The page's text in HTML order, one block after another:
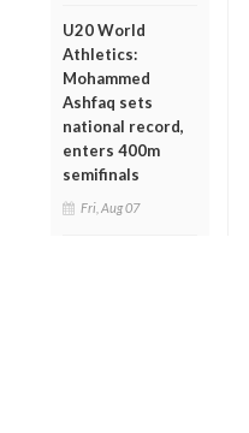
U20 World
Athletics:
Mohammed
Ashfaq sets
national record,
enters 400m
semifinals
Fri, Aug 07